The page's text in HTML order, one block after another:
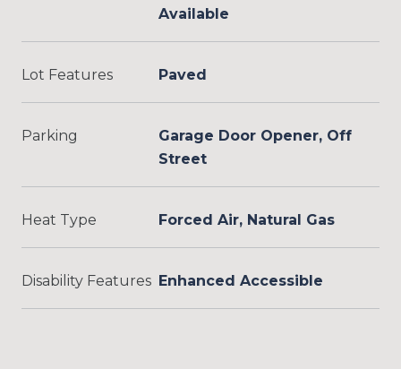
Available
Lot Features Paved
Parking
Garage Door Opener, Off
Street
Heat Type Forced Air, Natural Gas
Disability Features Enhanced Accessible